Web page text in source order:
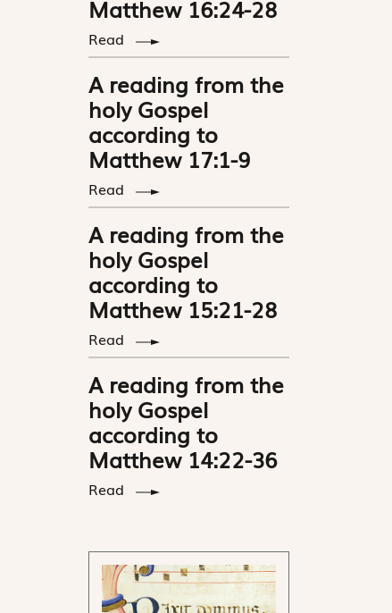
Matthew 16:24-28
Read
A reading from the
holy Gospel
according to
Matthew 17:1-9
Read
A reading from the
holy Gospel
according to
Matthew 15:21-28
Read
A reading from the
holy Gospel
according to
Matthew 14:22-36
Read